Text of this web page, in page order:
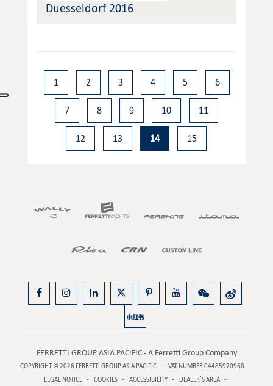
Duesseldorf 2016
1 2 3 4 5 6
7 8 9 10 11
12 13 14 15
FERRETTI GROUP ASIA PACIFIC - A Ferretti Group Company
COPYRIGHT © 2026 FERRETTI GROUP ASIA PACIFIC
VAT NUMBER 04485970968
LEGAL NOTICE
COOKIES ACCESSIBILITY DEALER’S AREA